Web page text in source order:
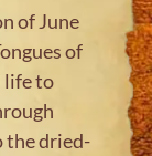
of June
of
life to
the dried-